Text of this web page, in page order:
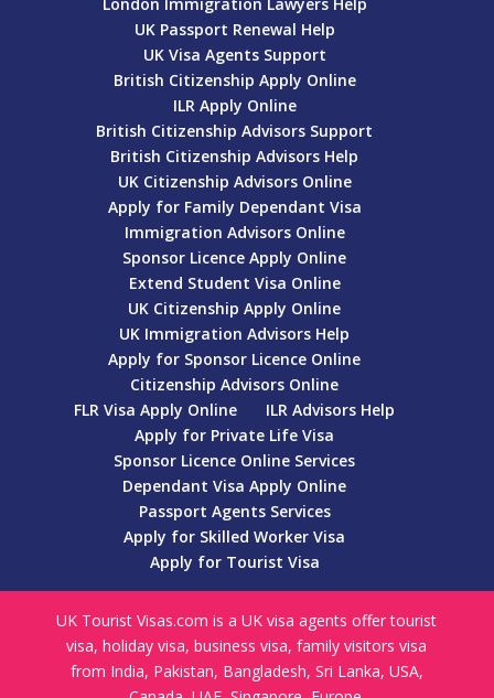
UK Passport Renewal Help
UK Visa Agents Support
British Citizenship Apply Online
ILR Apply Online
British Citizenship Advisors Support
British Citizenship Advisors Help
UK Citizenship Advisors Online
Apply for Family Dependant Visa
Immigration Advisors Online
Sponsor Licence Apply Online
Extend Student Visa Online
UK Citizenship Apply Online
UK Immigration Advisors Help
Apply for Sponsor Licence Online
Citizenship Advisors Online
FLR Visa Apply Online
ILR Advisors Help
Apply for Private Life Visa
Sponsor Licence Online Services
Dependant Visa Apply Online
Passport Agents Services
Apply for Skilled Worker Visa
Apply for Tourist Visa
UK Tourist Visas.com is a UK visa agents offer tourist
visa, holiday visa, business visa, family visitors visa
from India, Pakistan, Bangladesh, Sri Lanka, USA,